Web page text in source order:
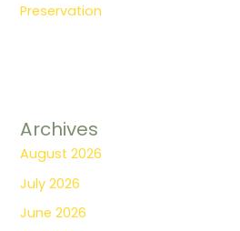
Preservation
Archives
August 2026
July 2026
June 2026